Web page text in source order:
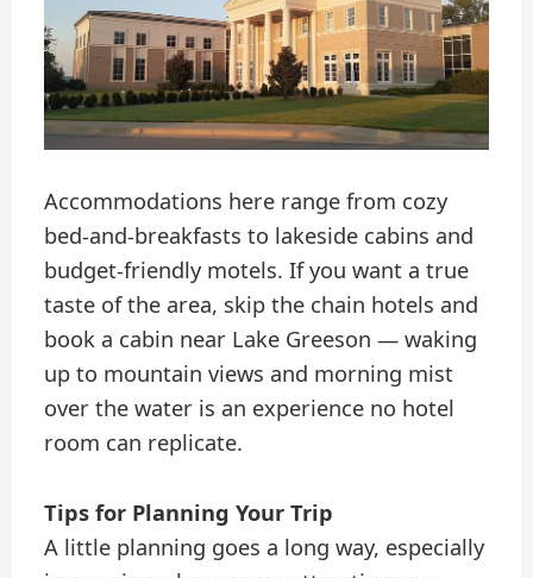
Accommodations here range from cozy
bed-and-breakfasts to lakeside cabins and
budget-friendly motels. If you want a true
taste of the area, skip the chain hotels and
book a cabin near Lake Greeson — waking
up to mountain views and morning mist
over the water is an experience no hotel
room can replicate.
Tips for Planning Your Trip
A little planning goes a long way, especially